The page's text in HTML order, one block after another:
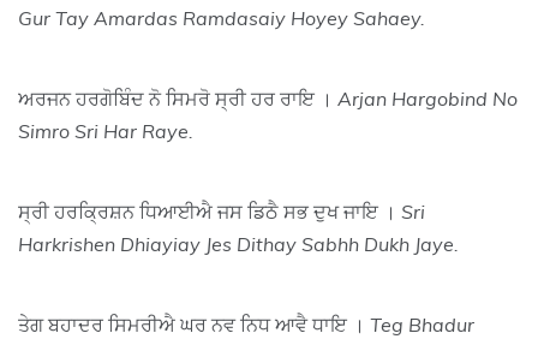
Gur Tay Amardas Ramdasaiy Hoyey Sahaey.
ਅਰਜਨ ਹਰਗੋਬਿੰਦ ਨੋ ਸਿਮਰੋ ਸ੍ਰੀ ਹਰ ਰਾਇ । Arjan Hargobind No
Simro Sri Har Raye.
ਸ੍ਰੀ ਹਰਕ੍ਰਿਸ਼ਨ ਧਿਆਈਐ ਜਸ ਡਿਠੈ ਸਭ ਦੁਖ ਜਾਇ । Sri
Harkrishen Dhiayiay Jes Dithay Sabhh Dukh Jaye.
ਤੇਗ ਬਹਾਦਰ ਸਿਮਰੀਐ ਘਰ ਨਵ ਨਿਧ ਆਵੈ ਧਾਇ । Teg Bhadur